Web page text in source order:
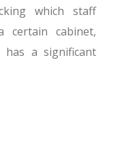
which staff
certain cabinet,
a significant